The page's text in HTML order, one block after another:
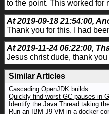
to the point. This worked for
At 2019-09-18 21:54:00,
Thank you for this. I had
At 2019-11-24 06:22:00,
Jesus christ dude, thank
Similar Articles
Cascading OpenJDK builds
Quickly find worst GC pauses in
Identify the Java Thread taking
Run an IBM J9 VM in a docker